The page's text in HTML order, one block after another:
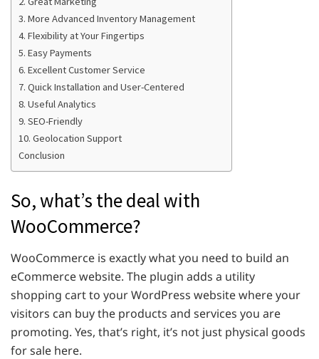
3. More Advanced Inventory Management
4. Flexibility at Your Fingertips
5. Easy Payments
6. Excellent Customer Service
7. Quick Installation and User-Centered
8. Useful Analytics
9. SEO-Friendly
10. Geolocation Support
Conclusion
So, what’s the deal with
WooCommerce?
WooCommerce is exactly what you need to build an
eCommerce website. The plugin adds a utility
shopping cart to your WordPress website where your
visitors can buy the products and services you are
promoting. Yes, that’s right, it’s not just physical goods
for sale here.